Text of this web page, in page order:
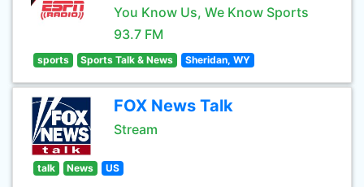
You Know Us, We Know Sports
93.7 FM
sports Sports Talk & News Sheridan, WY
FOX News Talk
Stream
talk News US